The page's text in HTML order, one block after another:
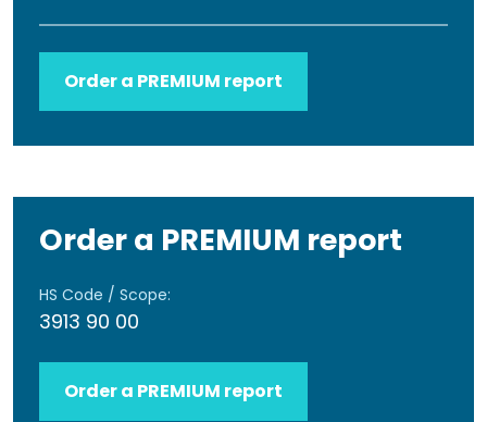
Order a PREMIUM report
Order a PREMIUM report
HS Code / Scope:
3913 90 00
Order a PREMIUM report